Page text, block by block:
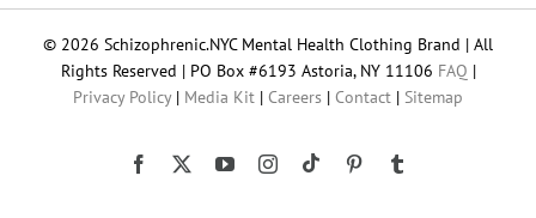
© 2026 Schizophrenic.NYC Mental Health Clothing Brand | All
Rights Reserved | PO Box #6193 Astoria, NY 11106 FAQ |
Privacy Policy| Media Kit | Careers | Contact | Sitemap
Facebook YouTubeInstagram
Tiktok Pinterest